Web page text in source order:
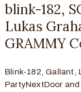
blink-182,
Lukas
GRAMMY
Blink-182, Gallant,
PartyNextDoor